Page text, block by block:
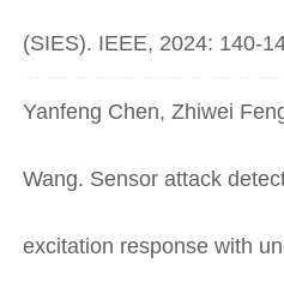
(SIES). IEEE, 2024: 140-
Yanfeng Chen, Zhiwei
Wang. Sensor attack
excitation response with